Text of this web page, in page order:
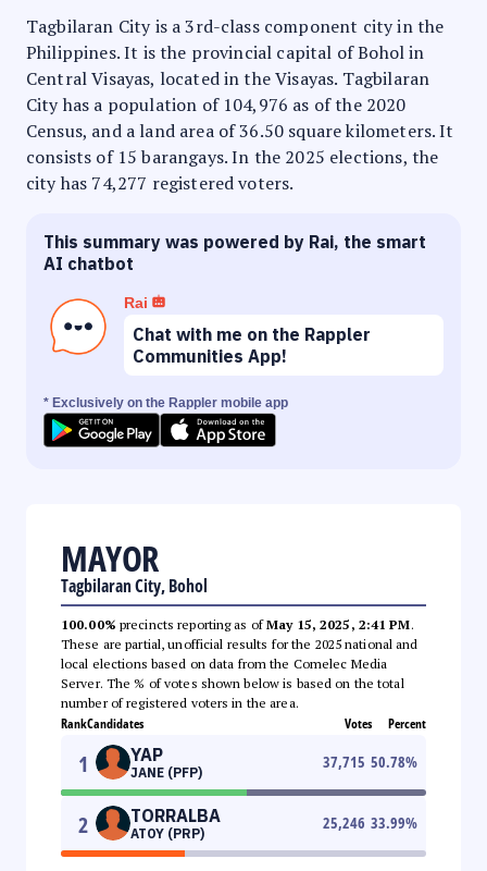
Tagbilaran City is a 3rd-class component city in the
Philippines. It is the provincial capital of Bohol in
Central Visayas, located in the Visayas. Tagbilaran
City has a population of 104,976 as of the 2020
Census, and a land area of 36.50 square kilometers. It
consists of 15 barangays. In the 2025 elections, the
city has 74,277 registered voters.
This summary was powered by Rai, the smart
AI chatbot
Rai
Chat with me on the Rappler
Communities App!
* Exclusively on the Rappler mobile app
MAYOR
Tagbilaran City, Bohol
100.00% precincts reporting as ofMay 15, 2025, 2:41 PM.
These are partial, unofficial results for the 2025 national and
local elections based on data from the Comelec Media
Server. The % of votes shown below is based on the total
number of registered voters in the area.
RankCandidates Votes Percent
1 YAP
JANE (PFP)
37,715 50.78%
2 TORRALBA
ATOY (PRP)
25,246 33.99%